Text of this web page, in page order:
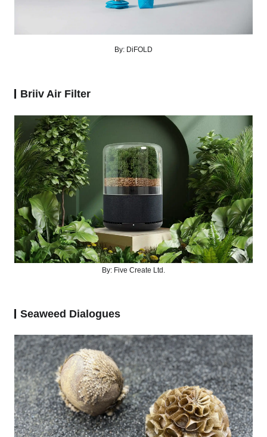
By: DiFOLD
Briiv Air Filter
By: Five Create Ltd.
Seaweed Dialogues